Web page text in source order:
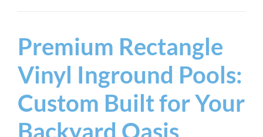
Premium Rectangle
Vinyl Inground Pools:
Custom Built for Your
Backyard Oasis